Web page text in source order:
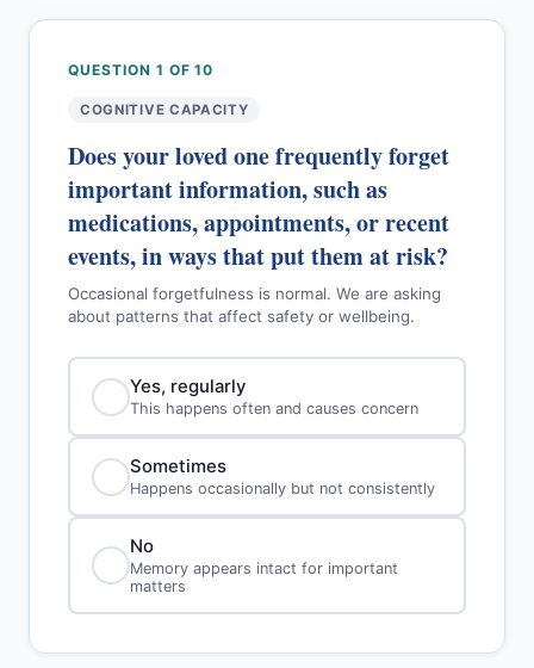
QUESTION 1 OF 10
COGNITIVE CAPACITY
Does your loved one frequently forget
important information, such as
medications, appointments, or recent
events, in ways that put them at risk?
Occasional forgetfulness is normal. We are asking
about patterns that affect safety or wellbeing.
Yes, regularly
This happens often and causes concern
Sometimes
Happens occasionally but not consistently
No
Memory appears intact for important
matters